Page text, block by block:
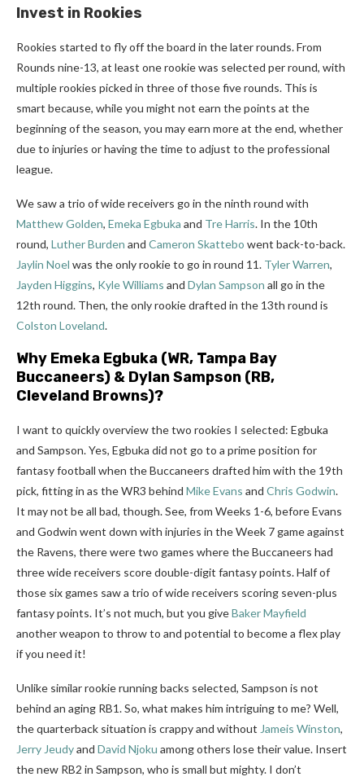
Invest in Rookies
Rookies started to fly off the board in the later rounds. From
Rounds nine-13, at least one rookie was selected per round, with
multiple rookies picked in three of those five rounds. This is
smart because, while you might not earn the points at the
beginning of the season, you may earn more at the end, whether
due to injuries or having the time to adjust to the professional
league.
We saw a trio of wide receivers go in the ninth round with
Matthew Golden, Emeka Egbuka and Tre Harris. In the 10th
round, Luther Burden and Cameron Skattebo went back-to-back.
Jaylin Noel was the only rookie to go in round 11. Tyler Warren,
Jayden Higgins, Kyle Williams and Dylan Sampson all go in the
12th round. Then, the only rookie drafted in the 13th round is
Colston Loveland.
Why Emeka Egbuka (WR, Tampa Bay
Buccaneers) & Dylan Sampson (RB,
Cleveland Browns)?
I want to quickly overview the two rookies I selected: Egbuka
and Sampson.Yes, Egbuka did not go to a prime position for
fantasy football when the Buccaneers drafted him with the 19th
pick, fitting in as the WR3 behind Mike Evans and Chris Godwin.
It may not be all bad, though. See, from Weeks 1-6, before Evans
and Godwin went down with injuries in the Week 7 game against
the Ravens, there were two games where the Buccaneers had
three wide receivers score double-digit fantasy points. Half of
those six games saw a trio of wide receivers scoring seven-plus
fantasy points. It’s not much, but you giveBaker Mayfield
another weapon to throw to and potential to become a flex play
if you need it!
Unlike similar rookie running backs selected, Sampson is not
behind an aging RB1. So, what makes him intriguing to me? Well,
the quarterback situation is crappy and without Jameis Winston,
Jerry Jeudyand David Njoku among others lose their value. Insert
the new RB2 in Sampson, who is small but mighty. I don’t